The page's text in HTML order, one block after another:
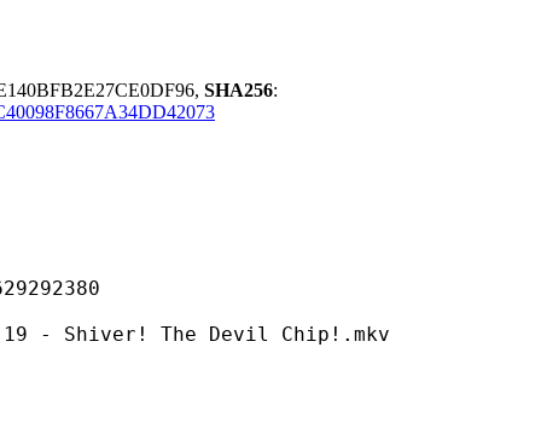
SHA256:
The Devil Chip!.mkv